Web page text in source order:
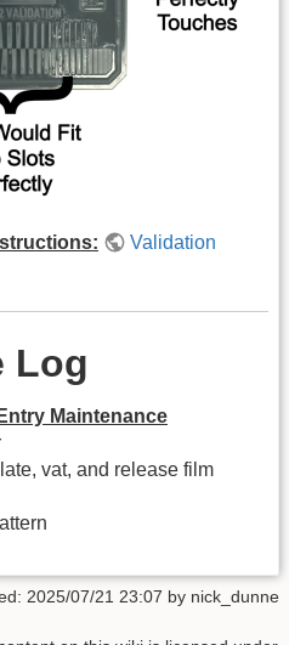
Validation
Log
Maintenance
vat, and release film
2025/07/21 23:07 by nick_dunne